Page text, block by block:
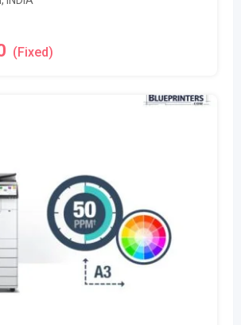
(Fixed)